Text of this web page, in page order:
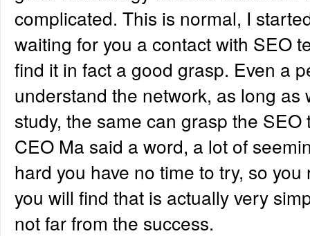
complicated. This is normal, I
waiting for you a contact with SEO
find it in fact a good grasp. Even a
understand the network, as long as
study, the same can grasp the
CEO Ma said a word, a lot of
hard you have no time to try, so
you will find that is actually very
not far from the success.